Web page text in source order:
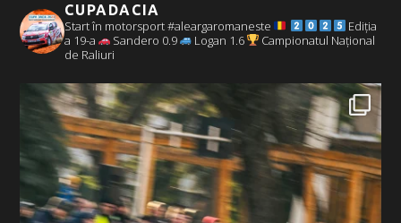
CUPADACIA
Start în motorsport #aleargaromaneste
Ediția
a 19-a
Sandero 0.9 Logan 1.6
Campionatul Național
de Raliuri